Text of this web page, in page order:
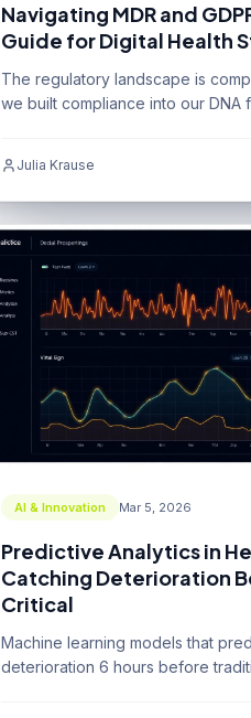
Navigating MDR and
Guide for Digital Health
The regulatory landscape is
we built compliance into our DNA
Julia Krause
AI & Innovation Mar 5, 2026
Predictive Analytics in
Catching Deterioration
Critical
Machine learning models that
deterioration 6 hours before